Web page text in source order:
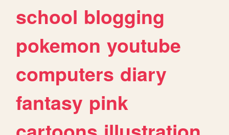
school blogging
pokemon youtube
computers diary
fantasy pink